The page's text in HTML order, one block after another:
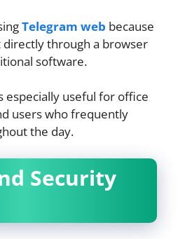
Telegram web because
through a browser
software.
especially useful for office
users who frequently
the day.
Security